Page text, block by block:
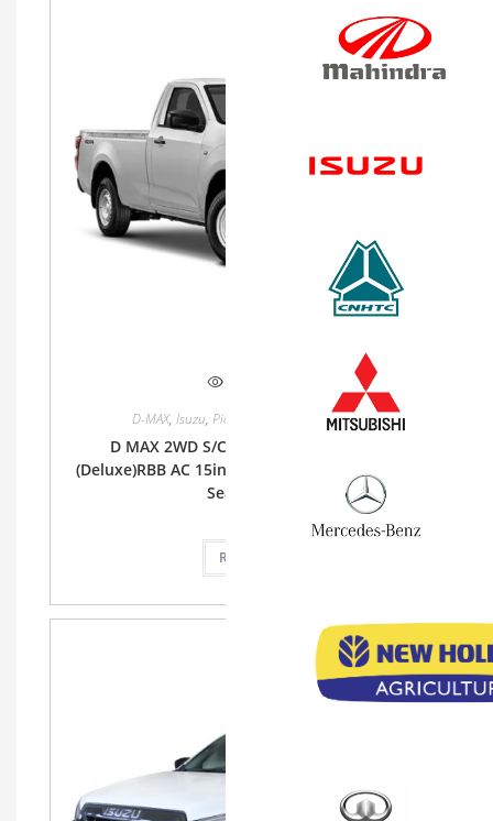
Quick View
D-MAX, Isuzu, Pickup Single Cab
D MAX 2WD S/CAB 1.9Lt RZ4E-MID 6MT
(Deluxe)RBB AC 15inch Steel, Cloth (Base) Bucket
Seat, SRS ABS
Read more